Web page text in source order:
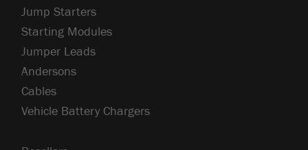
Jump Starters
Starting Modules
Jumper Leads
Andersons
Cables
Vehicle Battery Chargers